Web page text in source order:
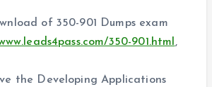
of 350-901 Dumps exam
350-901.html,
the Developing Applications